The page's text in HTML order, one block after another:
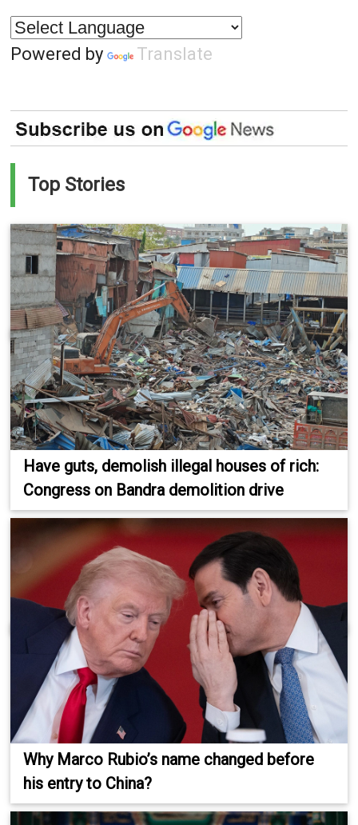
Powered by Translate
Top Stories
Have guts, demolish illegal houses of rich:
Congress on Bandra demolition drive
Why Marco Rubio’s name changed before
his entry to China?